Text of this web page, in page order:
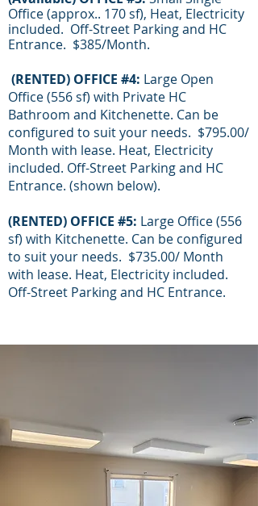
Office (approx.. 170 sf), Heat, Electricity
included. Off-Street Parking and HC
Entrance. $385/Month.
(RENTED) OFFICE #4: Large Open
Office (556 sf) with Private HC
Bathroom and Kitchenette. Can be
configured to suit your needs. $795.00/
Month with lease. Heat, Electricity
included. Off-Street Parking and HC
Entrance. (shown below).
(RENTED) OFFICE #5: Large Office (556
sf) with Kitchenette. Can be configured
to suit your needs. $735.00/ Month
with lease. Heat, Electricity included.
Off-Street Parking and HC Entrance.